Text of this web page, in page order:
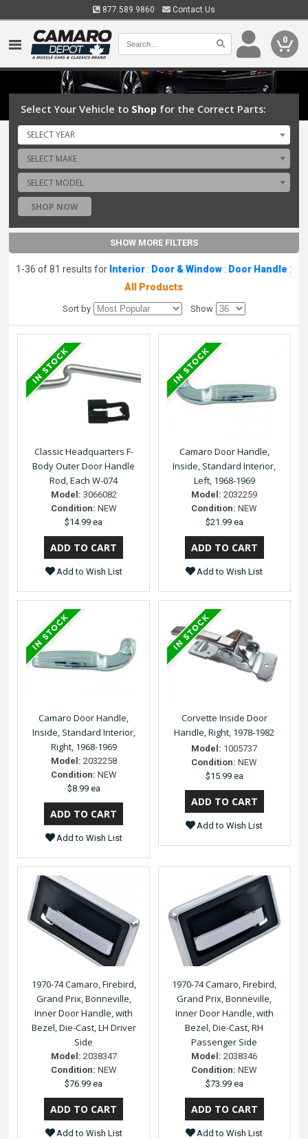
877.589.9860 Contact Us
0
Select Your Vehicle to Shop for the Correct Parts:
SELECT YEAR
SELECT MAKE
SELECT MODEL
SHOP NOW
SHOW MORE FILTERS
1-36 of 81 results for Interior : Door & Window : Door Handle :
All Products
Sort by Show
Classic Headquarters F-
Body Outer Door Handle
Rod, Each W-074
Model: 3066082
Condition: NEW
$14.99 ea
Add to Wish List
Camaro Door Handle,
Inside, Standard Interior,
Left, 1968-1969
Model: 2032259
Condition: NEW
$21.99 ea
Add to Wish List
Camaro Door Handle,
Inside, Standard Interior,
Right, 1968-1969
Model: 2032258
Condition: NEW
$8.99 ea
Add to Wish List
Corvette Inside Door
Handle, Right, 1978-1982
Model: 1005737
Condition: NEW
$15.99 ea
Add to Wish List
1970-74 Camaro, Firebird,
Grand Prix, Bonneville,
Inner Door Handle, with
Bezel, Die-Cast, LH Driver
Side
Model: 2038347
Condition: NEW
$76.99 ea
Add to Wish List
1970-74 Camaro, Firebird,
Grand Prix, Bonneville,
Inner Door Handle, with
Bezel, Die-Cast, RH
Passenger Side
Model: 2038346
Condition: NEW
$73.99 ea
Add to Wish List